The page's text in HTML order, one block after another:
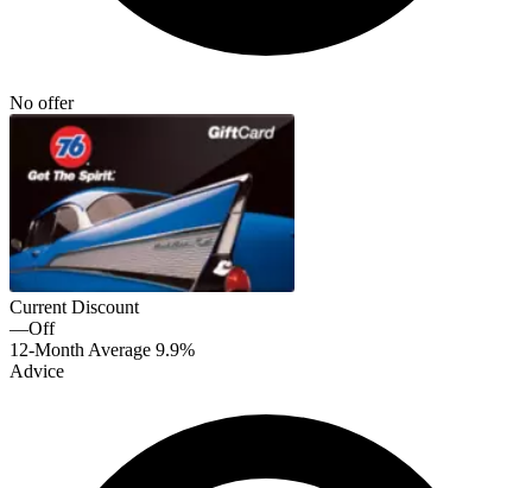
No offer
Current Discount
—Off
12-Month Average 9.9%
Advice